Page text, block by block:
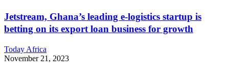
Jetstream, Ghana’s leading e-logistics startup is
betting on its export loan business for growth
Today Africa
November 21, 2023